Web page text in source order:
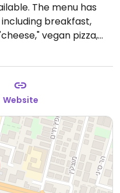
The menu has
breakfast,
vegan pizza,
milk and almond milk
at no extra charge.
well as air-
night opens after
7:30am-11:30pm, Fri
Website